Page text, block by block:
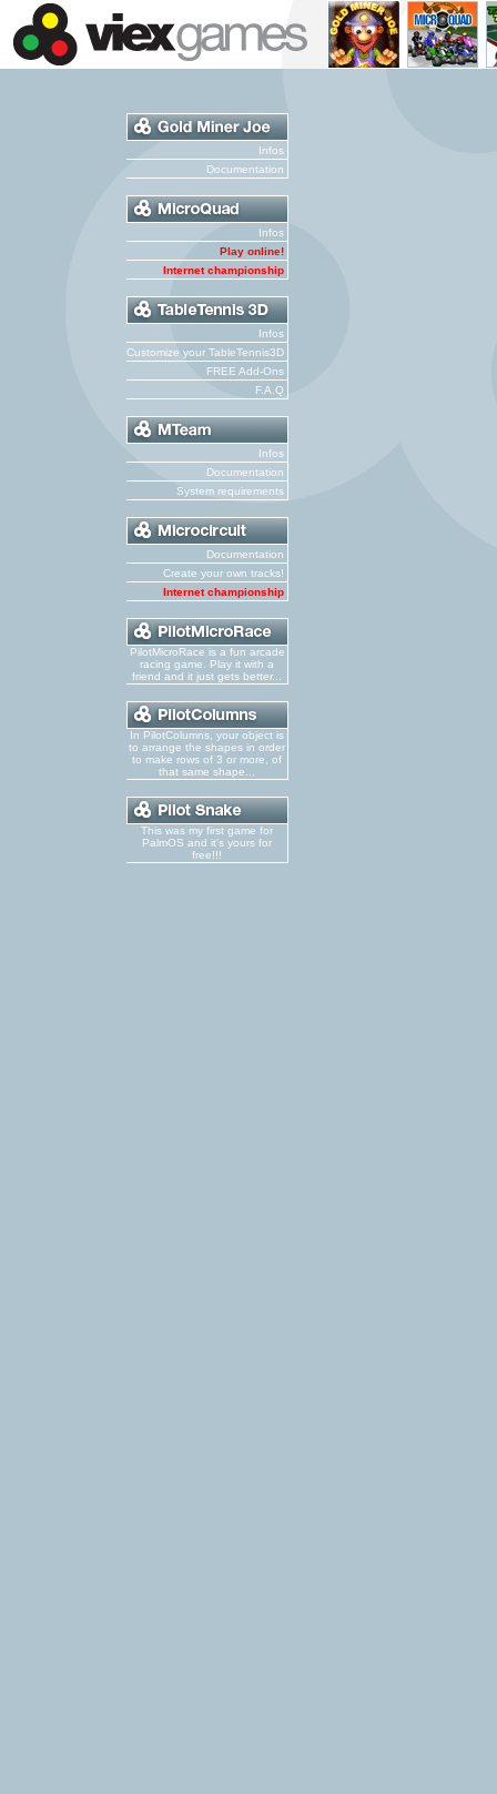
Infos
Documentation
Infos
Play online!
Internet championship
Infos
Customize your TableTennis3D
FREE Add-Ons
F.A.Q
Infos
Documentation
System requirements
Documentation
Create your own tracks!
Internet championship
PilotMicroRace is a fun arcade
racing game. Play it with a
friend and it just gets better...
In PilotColumns, your object is
to arrange the shapes in order
to make rows of 3 or more, of
that same shape...
This was my first game for
PalmOS and it's yours for
free!!!